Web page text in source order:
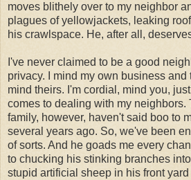
moves blithely over to my neighbor
plagues of yellowjackets, leaking
his crawlspace. He, after all,
I've never claimed to be a good
privacy. I mind my own business
mind theirs. I'm cordial, mind you,
comes to dealing with my neighbors.
family, however, haven't said boo to
several years ago. So, we've been
of sorts. And he goads me every
to chucking his stinking branches
stupid artificial sheep in his front